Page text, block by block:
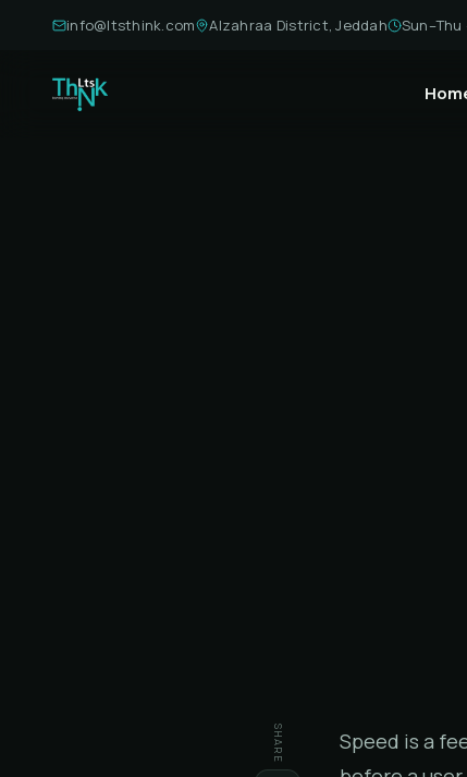
info@ltsthink.com Alzahraa District, Jeddah Sun–Thu ·
SHARE
Speed is a